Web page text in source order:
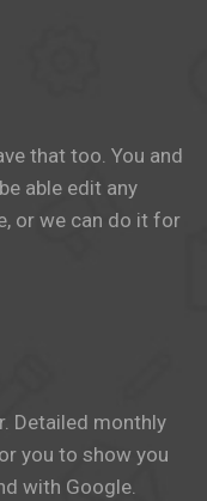
that too. You and
able edit any
or we can do it for
Detailed monthly
you to show you
with Google.